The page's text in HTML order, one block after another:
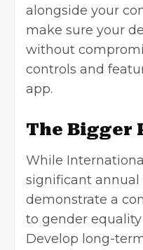
alongside your
make sure your
without
controls and
app.
The Bigger
While
significant annual
demonstrate a
to gender
Develop long-